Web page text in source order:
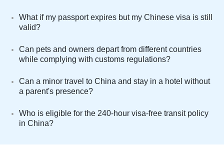
What if my passport expires but my Chinese visa is still
valid?
Can pets and owners depart from different countries
while complying with customs regulations?
Can a minor travel to China and stay in a hotel without
a parent's presence?
Who is eligible for the 240-hour visa-free transit policy
in China?